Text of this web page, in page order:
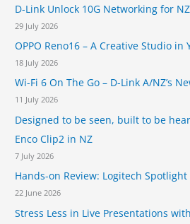
D-Link Unlock 10G Networking for
29 July 2026
OPPO Reno16 – A Creative Studio in
18 July 2026
Wi-Fi 6 On The Go – D-Link A/NZ’s
11 July 2026
Designed to be seen, built to be
Enco Clip2 in NZ
7 July 2026
Hands-on Review: Logitech
22 June 2026
Stress Less in Live Presentations